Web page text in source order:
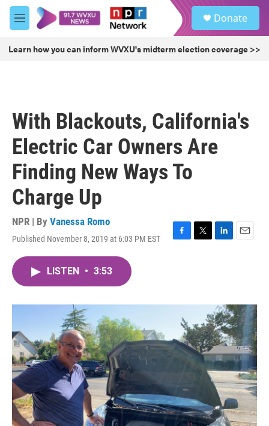
Skip to main content
M
e
u
Donate
Learn how you can inform WVXU's midterm election coverage >>
With Blackouts, California's
Electric Car Owners Are
Finding New Ways To
Charge Up
NPR | By Vanessa Romo
Published November 8, 2019 at 6:03 PM EST
F
o
T
r
L
I
n
E
LISTEN • 3:53